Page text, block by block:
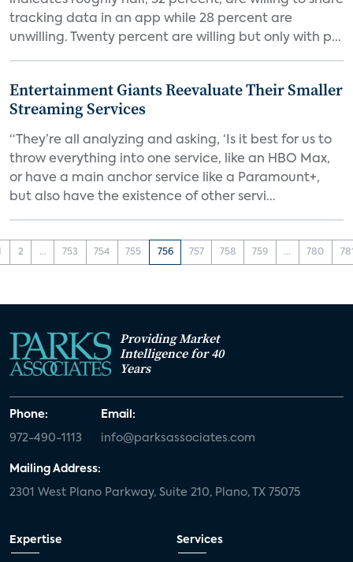
tracking data in an app while 28 percent are
unwilling. Twenty percent are willing but only with p...
Entertainment Giants Reevaluate Their Smaller
Streaming Services
“They’re all analyzing and asking, ‘Is it best for us to
throw everything into one service, like an HBO Max,
or have a main anchor service like a Paramount+,
but also have the existence of other servi...
2 ... 753 754 755 756 757 758 759 ... 780
Providing Market
Intelligence for 40
Years
Phone:
972-490-1113
Email:
info@parksassociates.com
Mailing Address:
2301 West Plano Parkway, Suite 210, Plano, TX 75075
Expertise Services